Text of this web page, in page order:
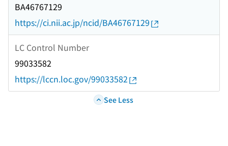
BA46767129
https://ci.nii.ac.jp/ncid/BA46767129
LC Control Number
99033582
https://lccn.loc.gov/99033582
See Less